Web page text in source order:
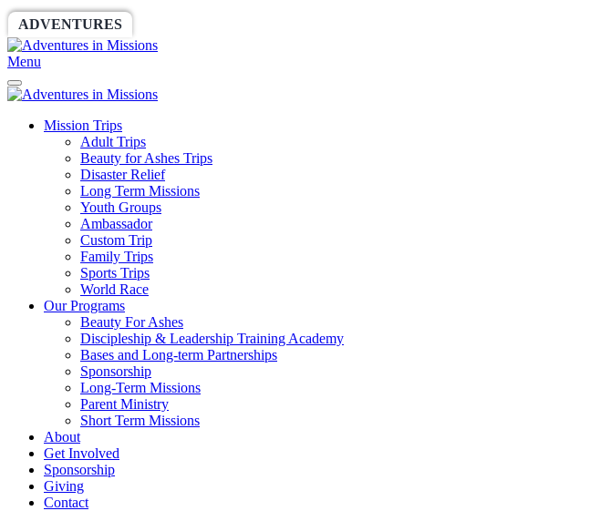
ADVENTURES
Menu
Mission Trips
Adult Trips
Beauty for Ashes Trips
Disaster Relief
Long Term Missions
Youth Groups
Ambassador
Custom Trip
Family Trips
Sports Trips
World Race
Our Programs
Beauty For Ashes
Discipleship & Leadership Training Academy
Bases and Long-term Partnerships
Sponsorship
Long-Term Missions
Parent Ministry
Short Term Missions
About
Get Involved
Sponsorship
Giving
Contact